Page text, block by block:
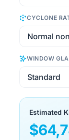
CYCLONE
WINDOW
Estimated
$